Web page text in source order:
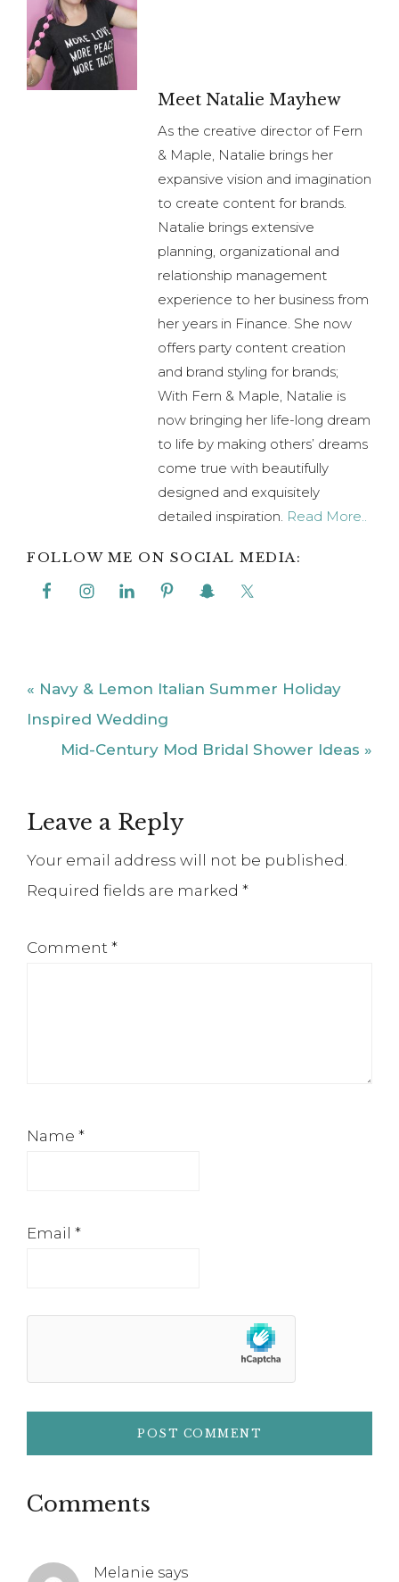
Meet Natalie Mayhew
As the creative director of Fern
& Maple, Natalie brings her
expansive vision and imagination
to create content for brands.
Natalie brings extensive
planning, organizational and
relationship management
experience to her business from
her years in Finance. She now
offers party content creation
and brand styling for brands;
With Fern & Maple, Natalie is
now bringing her life-long dream
to life by making others’ dreams
come true with beautifully
designed and exquisitely
detailed inspiration. Read More..
FOLLOW ME ON SOCIAL MEDIA:
Previous
Post:
« Navy & Lemon Italian Summer Holiday
Inspired Wedding
Next
Mid-Century Mod Bridal Shower Ideas »
Reader
Interactions
Leave a Reply
Your email address will not be published.
Required fields are marked *
Comment *
Name *
Email *
Comments
Melanie says